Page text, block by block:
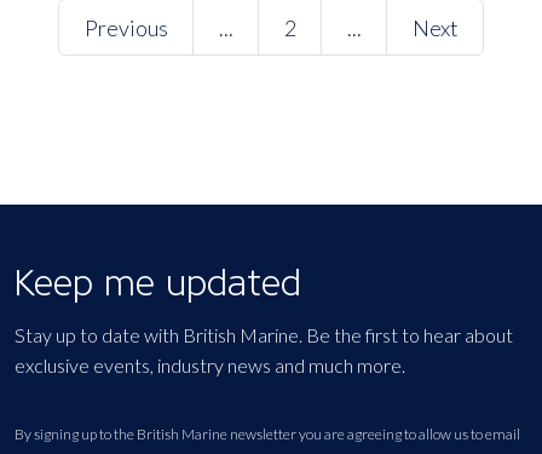
Previous ... 2 ... Next
Keep me updated
Stay up to date with British Marine. Be the first to hear about
exclusive events, industry news and much more.
By signing up to the British Marine newsletter you are agreeing to allow us to email